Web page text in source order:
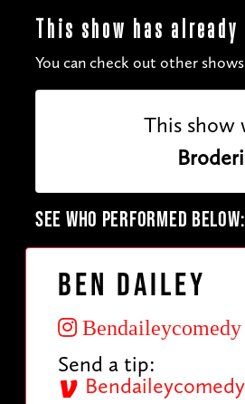
This show has already
You can check out other
This show
SEE WHO PERFORMED BELOW:
Ben Dailey
Bendaileycomedy
Send a tip:
Bendaileycomedy